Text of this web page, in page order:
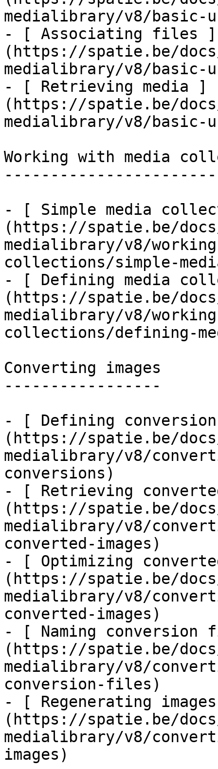
medialibrary/v8/basic-
- [ Associating files ]
(https://spatie.be/
medialibrary/v8/basic-
- [ Retrieving media ]
(https://spatie.be/
medialibrary/v8/basic-
Working with media
- [ Simple media
(https://spatie.be/
medialibrary/v8/
collections/simple-
- [ Defining media
(https://spatie.be/
medialibrary/v8/
collections/defining-
Converting images
-----------------
- [ Defining
(https://spatie.be/
medialibrary/v8/
conversions)
- [ Retrieving
(https://spatie.be/
medialibrary/v8/
converted-images)
- [ Optimizing
(https://spatie.be/
medialibrary/v8/
converted-images)
- [ Naming
(https://spatie.be/
medialibrary/v8/
conversion-files)
- [ Regenerating
(https://spatie.be/
medialibrary/v8/
images)